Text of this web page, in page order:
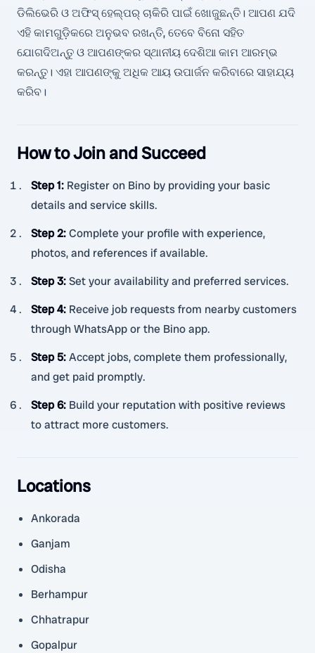
ଡିଲିଭେରି ଓ ଅଫିସ୍ ହେଲ୍ପର୍ ଚାକିରି ପାଇଁ ଖୋଜୁଛନ୍ତି। ଆପଣ ଯଦି
ଏହି କାମଗୁଡ଼ିକରେ ଅନୁଭବ ରଖନ୍ତି, ତେବେ ବିନୋ ସହିତ
ଯୋଗଦିଅନ୍ତୁ ଓ ଆପଣଙ୍କର ସ୍ଥାନୀୟ ଦେଶିଆ କାମ ଆରମ୍ଭ
କରନ୍ତୁ। ଏହା ଆପଣଙ୍କୁ ଅଧିକ ଆୟ ଉପାର୍ଜନ କରିବାରେ ସାହାଯ୍ୟ
କରିବ।
How to Join and Succeed
Step 1: Register on Bino by providing your basic
details and service skills.
Step 2:Complete your profile with experience,
photos, and references if available.
Step 3:Set your availability and preferred services.
Step 4: Receive job requests from nearby customers
through WhatsApp or the Bino app.
Step 5:Accept jobs, complete them professionally,
and get paid promptly.
Step 6: Build your reputation with positive reviews
to attract more customers.
Locations
Ankorada
Ganjam
Odisha
Berhampur
Chhatrapur
Gopalpur